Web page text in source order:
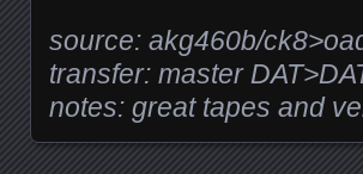
source: akg460b/
transfer: master
notes: great tapes and